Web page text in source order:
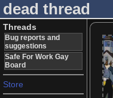
dead thread
Threads
Bug reports and
suggestions
Safe For Work Gay
Board
Store